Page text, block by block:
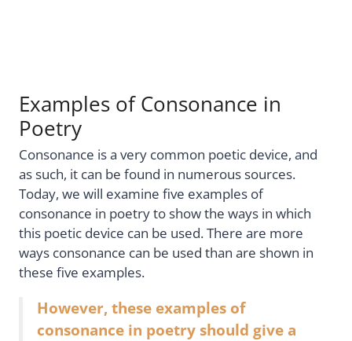
Examples of Consonance in
Poetry
Consonance is a very common poetic device, and
as such, it can be found in numerous sources.
Today, we will examine five examples of
consonance in poetry to show the ways in which
this poetic device can be used. There are more
ways consonance can be used than are shown in
these five examples.
However, these examples of
consonance in poetry should give a